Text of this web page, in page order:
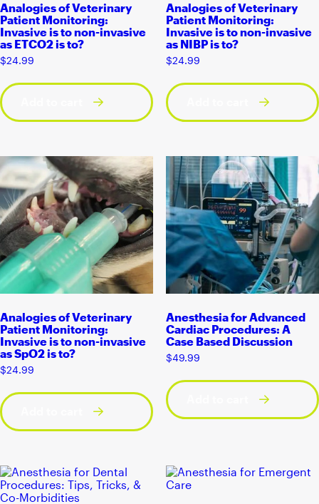
Analogies of Veterinary
Patient Monitoring:
Invasive is to non-invasive
as ETCO2 is to?
$24.99
Analogies of Veterinary
Patient Monitoring:
Invasive is to non-invasive
as NIBP is to?
$24.99
Analogies of Veterinary
Patient Monitoring:
Invasive is to non-invasive
as SpO2 is to?
$24.99
Anesthesia for Advanced
Cardiac Procedures: A
Case Based Discussion
$49.99